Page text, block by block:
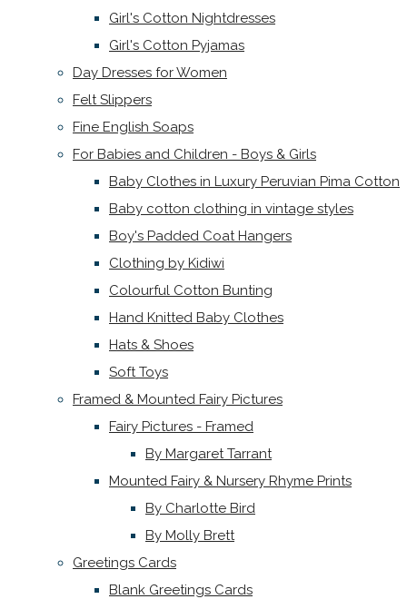
Girl's Cotton Nightdresses
Girl's Cotton Pyjamas
Day Dresses for Women
Felt Slippers
Fine English Soaps
For Babies and Children - Boys & Girls
Baby Clothes in Luxury Peruvian Pima Cotton
Baby cotton clothing in vintage styles
Boy's Padded Coat Hangers
Clothing by Kidiwi
Colourful Cotton Bunting
Hand Knitted Baby Clothes
Hats & Shoes
Soft Toys
Framed & Mounted Fairy Pictures
Fairy Pictures - Framed
By Margaret Tarrant
Mounted Fairy & Nursery Rhyme Prints
By Charlotte Bird
By Molly Brett
Greetings Cards
Blank Greetings Cards